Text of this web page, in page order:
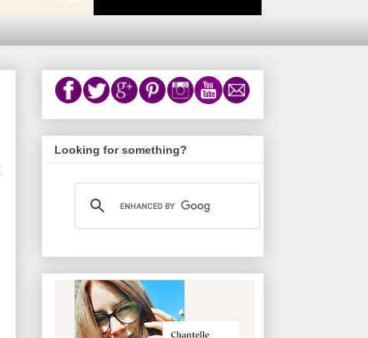
Looking for something?